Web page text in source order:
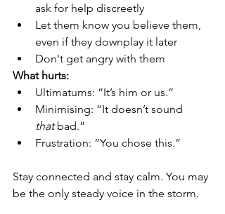
ask for help discreetly
Let them know you believe them,
even if they downplay it later
Don't get angry with them
What hurts:
Ultimatums: “It’s him or us.”
Minimising: “It doesn’t sound
that bad.”
Frustration: “You chose this.”
Stay connected and stay calm. You may
be the only steady voice in the storm.